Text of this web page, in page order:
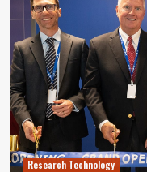
Research Technology